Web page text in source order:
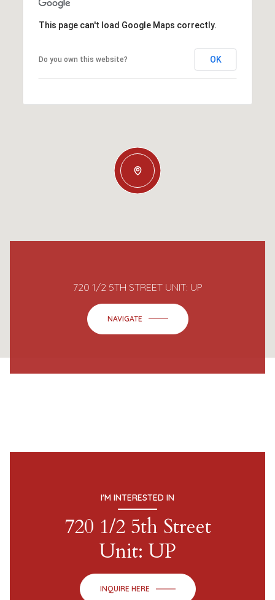
This page can't load Google Maps correctly.
Do you own this website? OK
720 1/2 5TH STREET UNIT: UP
NAVIGATE
I'M INTERESTED IN
720 1/2 5th Street
Unit: UP
INQUIRE HERE